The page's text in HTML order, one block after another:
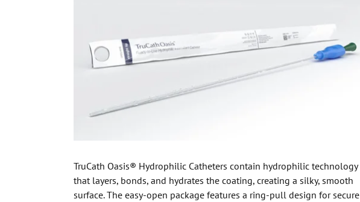
TruCath Oasis® Hydrophilic Catheters contain hydrophilic technology
that layers, bonds, and hydrates the coating, creating a silky, smooth
surface. The easy-open package features a ring-pull design for secure